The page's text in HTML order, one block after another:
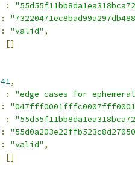
:
:
: "valid" ,
[]
41,
:
"edge cases for
:
:
:
: "valid" ,
[]